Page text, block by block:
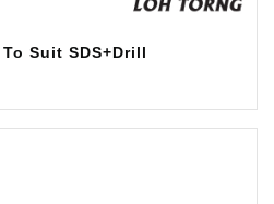
Suit SDS+Drill